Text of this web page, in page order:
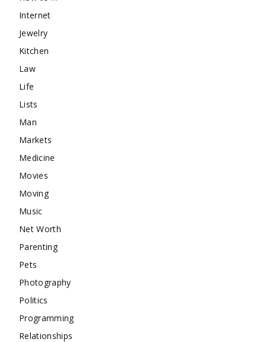
Internet
Jewelry
Kitchen
Law
Life
Lists
Man
Markets
Medicine
Movies
Moving
Music
Net Worth
Parenting
Pets
Photography
Politics
Programming
Relationships